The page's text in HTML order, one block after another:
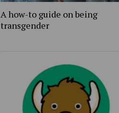
A how-to guide on being
transgender